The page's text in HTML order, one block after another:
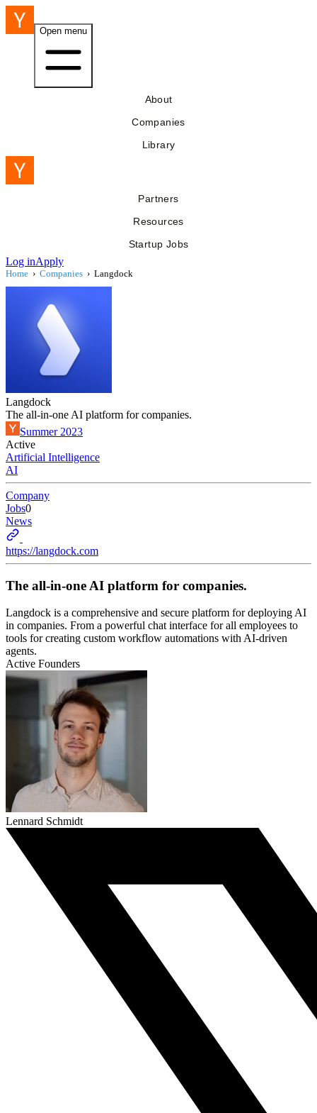
Open menu
About
Companies
Library
Partners
Resources
Startup Jobs
Log inApply
Home › Companies › Langdock
Langdock
The all-in-one AI platform for companies.
Summer 2023
Active
Artificial Intelligence
AI
Company
Jobs0
News
https://langdock.com
The all-in-one AI platform for companies.
Langdock is a comprehensive and secure platform for deploying AI
in companies. From a powerful chat interface for all employees to
tools for creating custom workflow automations with AI-driven
agents.
Active Founders
Lennard Schmidt